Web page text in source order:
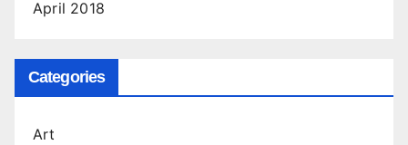
April 2018
Categories
Art